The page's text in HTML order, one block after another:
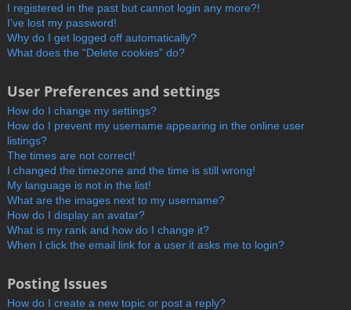
I registered in the past but cannot login any more?!
I’ve lost my password!
Why do I get logged off automatically?
What does the “Delete cookies” do?
User Preferences and settings
How do I change my settings?
How do I prevent my username appearing in the online user
listings?
The times are not correct!
I changed the timezone and the time is still wrong!
My language is not in the list!
What are the images next to my username?
How do I display an avatar?
What is my rank and how do I change it?
When I click the email link for a user it asks me to login?
Posting Issues
How do I create a new topic or post a reply?